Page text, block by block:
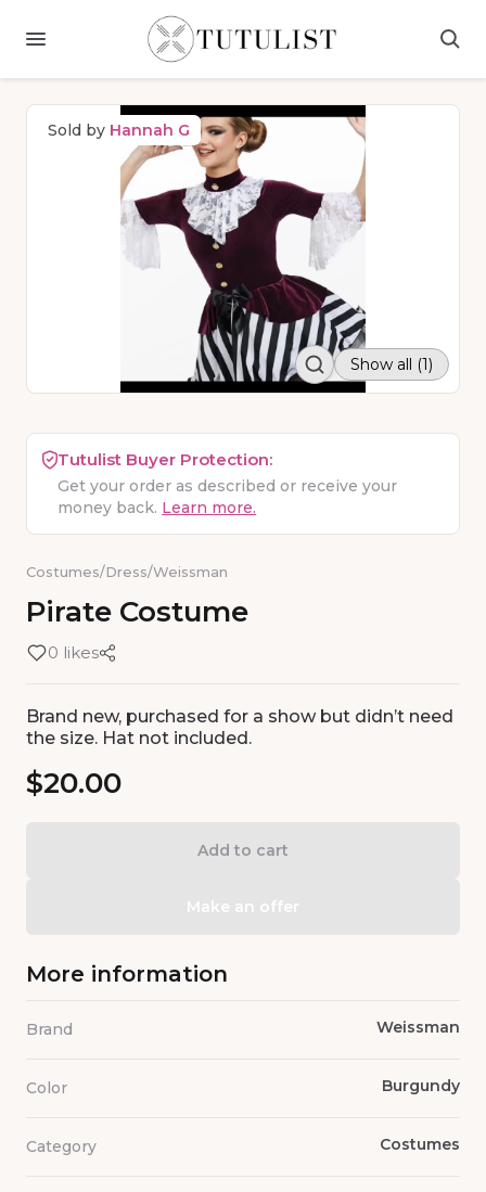
Sold by Hannah G
Show all (1)
Tutulist Buyer Protection:
Get your order as described or receive your
money back. Learn more.
Costumes/Dress/Weissman
Pirate Costume
0 likes
Brand new, purchased for a show but didn’t need
the size. Hat not included.
$20.00
Add to cart
Make an offer
More information
Brand Weissman
Color Burgundy
Category Costumes